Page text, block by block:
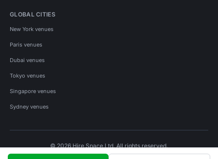
GLOBAL CITIES
New York venues
Paris venues
Dubai venues
Tokyo venues
Singapore venues
Sydney venues
© 2026 Hire Space Ltd. All rights reserved.
Privacy